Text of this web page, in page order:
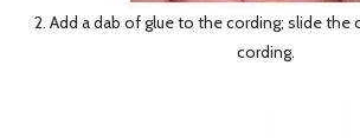
2. Add a dab of glue to the cording; slide
cording.